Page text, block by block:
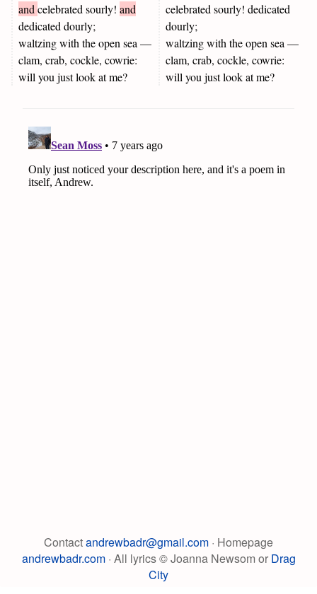
and celebrated sourly! and
dedicated dourly;
waltzing with the open sea —
clam, crab, cockle, cowrie:
will you just look at me?
celebrated sourly! dedicated
dourly;
waltzing with the open sea —
clam, crab, cockle, cowrie:
will you just look at me?
Contactandrewbadr@gmail.com · Homepage
andrewbadr.com· All lyrics © Joanna Newsom or Drag
City